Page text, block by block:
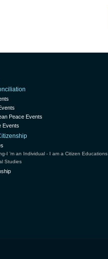
Peace Events
Events
I ’m an Individual - I am a Citizen Educations
Studies